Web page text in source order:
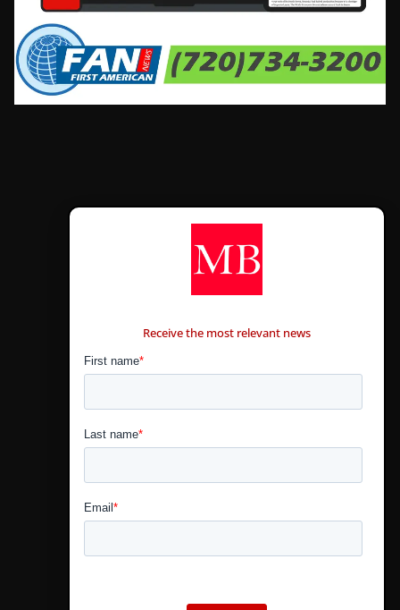
Receive the most relevant news